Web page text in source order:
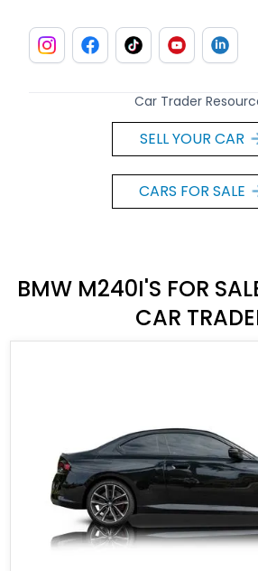
Car Trader
SELL YOUR CAR
CARS FOR SALE
BMW M240I'S FOR
CAR